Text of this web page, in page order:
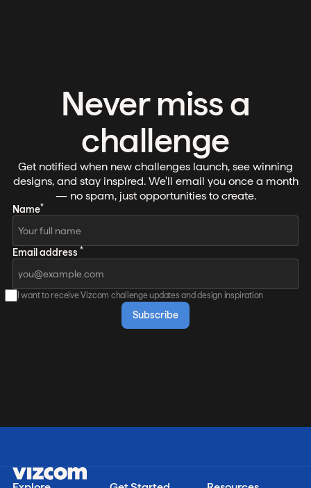
Never miss a
challenge
Get notified when new challenges launch, see winning
designs, and stay inspired. We'll email you once a month
— no spam, just opportunities to create.
Name*
Email address *
I want to receive Vizcom challenge updates and design inspiration